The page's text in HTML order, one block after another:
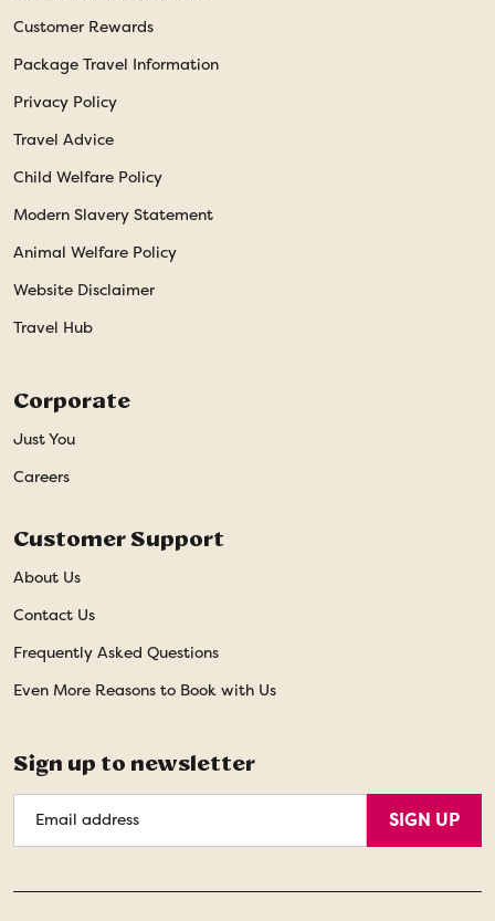
Customer Rewards
Package Travel Information
Privacy Policy
Travel Advice
Child Welfare Policy
Modern Slavery Statement
Animal Welfare Policy
Website Disclaimer
Travel Hub
Corporate
Just You
Careers
Customer Support
About Us
Contact Us
Frequently Asked Questions
Even More Reasons to Book with Us
Sign up to newsletter
Address
SIGN UP